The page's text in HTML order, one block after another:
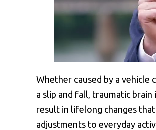
Whether caused by a vehicle
a slip and fall, traumatic
result in lifelong changes
adjustments to everyday